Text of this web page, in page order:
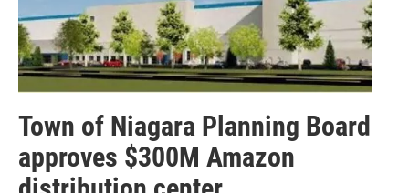
Town of Niagara Planning Board
approves $300M Amazon